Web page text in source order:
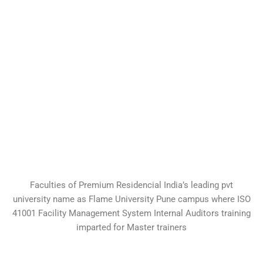
Faculties of Premium Residencial India’s leading pvt
university name as Flame University Pune campus where ISO
41001 Facility Management System Internal Auditors training
imparted for Master trainers